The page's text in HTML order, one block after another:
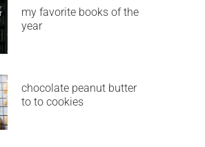
my favorite books of the
year
chocolate peanut butter
to to cookies